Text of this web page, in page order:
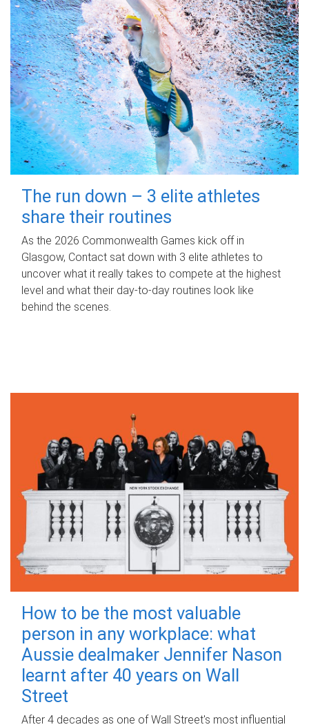
The run down – 3 elite athletes
share their routines
As the 2026 Commonwealth Games kick off in
Glasgow, Contact sat down with 3 elite athletes to
uncover what it really takes to compete at the highest
level and what their day‑to‑day routines look like
behind the scenes.
How to be the most valuable
person in any workplace: what
Aussie dealmaker Jennifer Nason
learnt after 40 years on Wall
Street
After 4 decades as one of Wall Street's most influential